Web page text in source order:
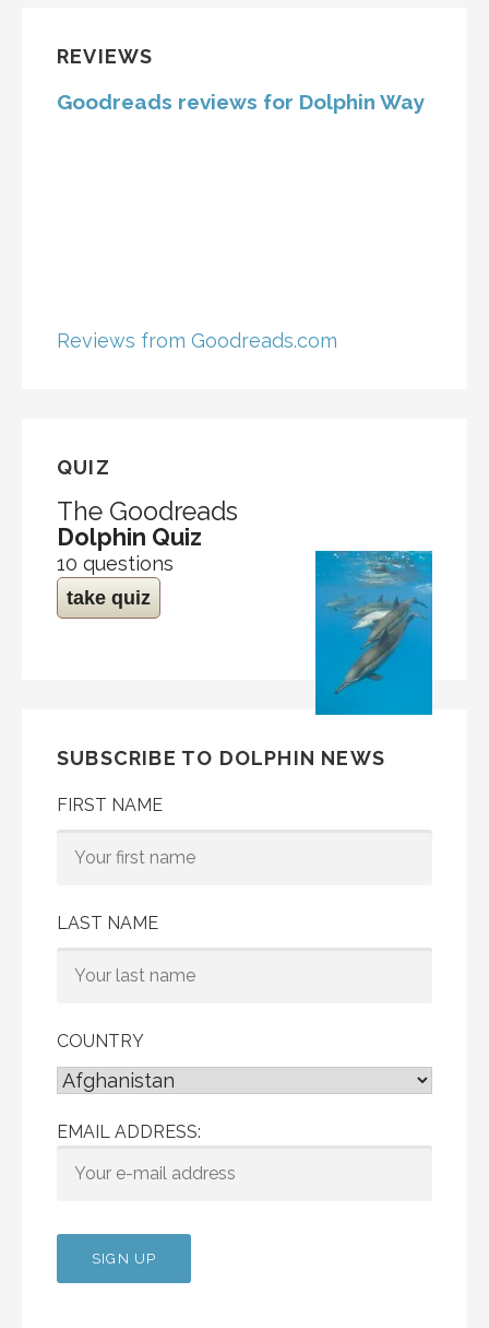
REVIEWS
Goodreads reviews for Dolphin Way
Reviews from Goodreads.com
QUIZ
The Goodreads
Dolphin Quiz
10 questions
take quiz
SUBSCRIBE TO DOLPHIN NEWS
FIRST NAME
LAST NAME
COUNTRY
EMAIL ADDRESS: